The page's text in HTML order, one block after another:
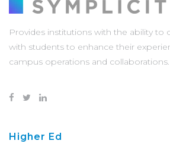
Provides institutions with the ability to
with students to enhance their
campus operations and collaborations.
Higher Ed